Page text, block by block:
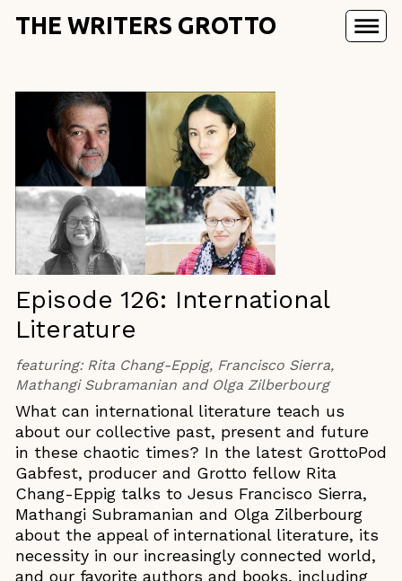
THE WRITERS GROTTO
Episode 126: International
Literature
featuring: Rita Chang-Eppig, Francisco Sierra,
Mathangi Subramanian and Olga Zilberbourg
What can international literature teach us
about our collective past, present and future
in these chaotic times? In the latest GrottoPod
Gabfest, producer and Grotto fellow Rita
Chang-Eppig talks to Jesus Francisco Sierra,
Mathangi Subramanian and Olga Zilberbourg
about the appeal of international literature, its
necessity in our increasingly connected world,
and our favorite authors and books, including